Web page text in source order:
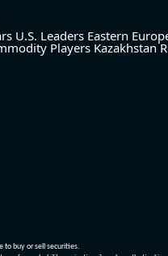
U.S. Leaders Eastern
Players Kazakhstan
to buy or sell securities.